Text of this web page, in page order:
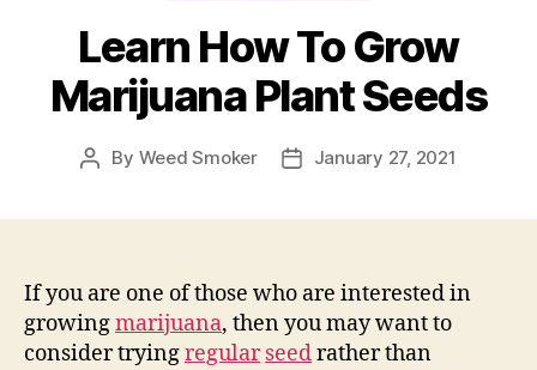
Learn How To Grow
Marijuana Plant Seeds
Post
By Weed Smoker
PostJanuary 27, 2021
If you are one of those who are interested in
growingmarijuana, then you may want to
consider tryingregular seedrather than